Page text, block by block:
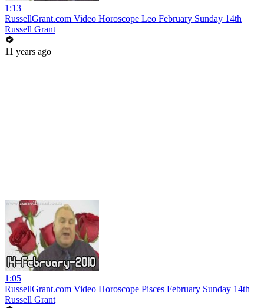
1:13
RussellGrant.com Video Horoscope Leo February Sunday 14th
Russell Grant
11 years ago
1:05
RussellGrant.com Video Horoscope Pisces February Sunday 14th
Russell Grant